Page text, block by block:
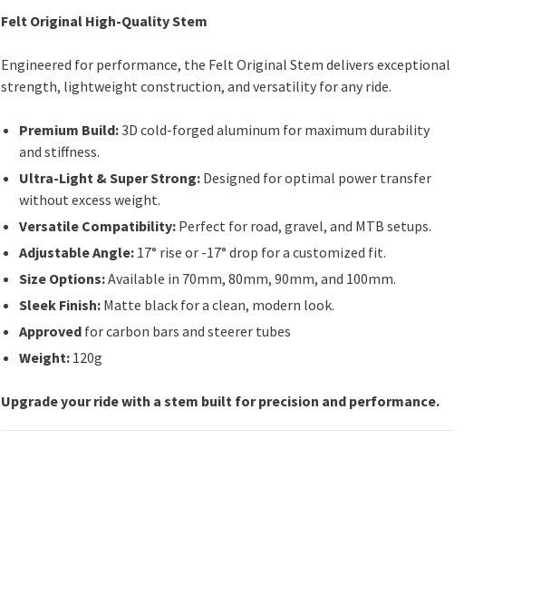
Felt Original High-Quality Stem
Engineered for performance, the Felt Original Stem delivers exceptional
strength, lightweight construction, and versatility for any ride.
Premium Build:3D cold-forged aluminum for maximum durability
and stiffness.
Ultra-Light & Super Strong: Designed for optimal power transfer
without excess weight.
Versatile Compatibility: Perfect for road, gravel, and MTB setups.
Adjustable Angle: 17° rise or -17° drop for a customized fit.
Size Options:Available in 70mm, 80mm, 90mm, and 100mm.
Sleek Finish: Matte black for a clean, modern look.
Approved for carbon bars and steerer tubes
Weight: 120g
Upgrade your ride with a stem built for precision and performance.